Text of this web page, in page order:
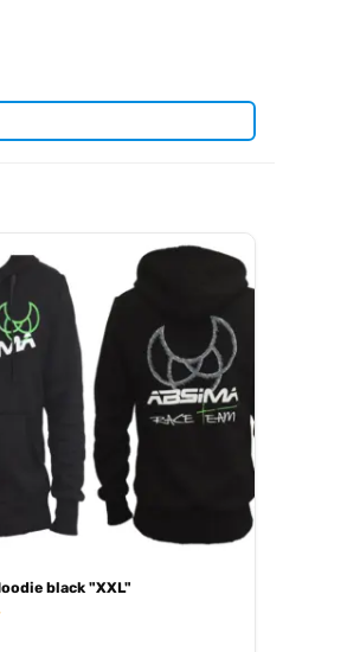
Absima product archive
black "XXL"